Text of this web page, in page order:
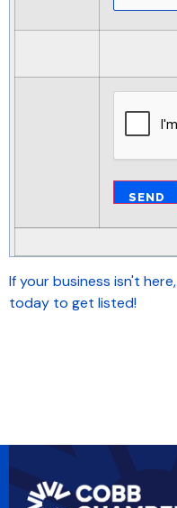
If your business isn't here,
today to get listed!